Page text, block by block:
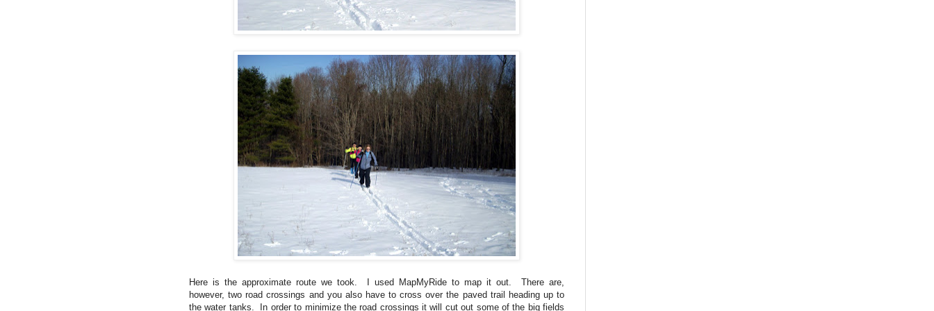
Here is the approximate route we took. I used MapMyRide to map it out. There are,
however, two road crossings and you also have to cross over the paved trail heading up to
the water tanks. In order to minimize the road crossings it will cut out some of the big fields